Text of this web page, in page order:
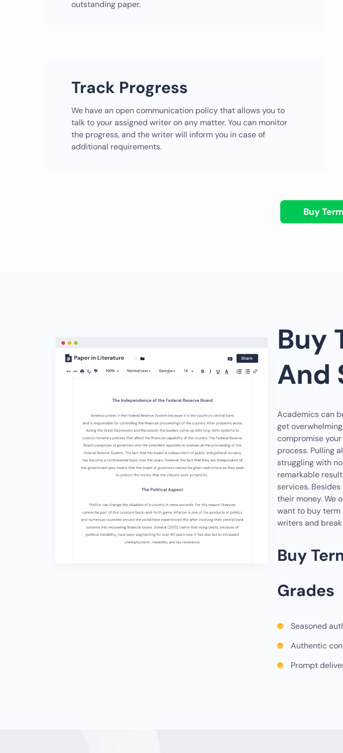
outstanding paper.
Track Progress
We have an open communication policy that allows you to
talk to your assigned writer on any matter. You can monitor
the progress, and the writer will inform you in case of
additional requirements.
Buy
Buy
And
Academics can
get
compromise
process. Pulling
struggling with
remarkable
services.
their money. We
want to buy term
writers and
Buy
Grades
Seasoned
Authentic
Prompt